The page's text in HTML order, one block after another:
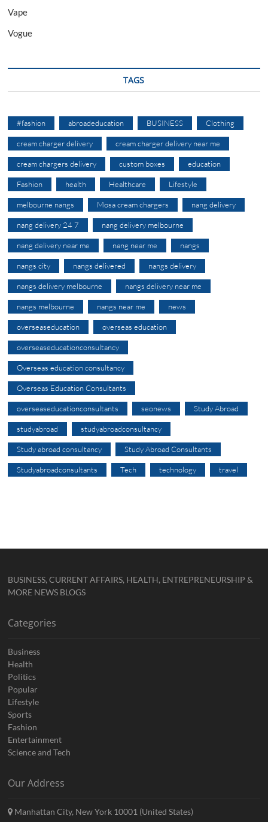
Vape
Vogue
TAGS
#fashion abroadeducation BUSINESS Clothing
cream charger delivery cream charger delivery near me
cream chargers delivery custom boxes education
Fashion health Healthcare Lifestyle
melbourne nangs Mosa cream chargers nang delivery
nang delivery 24 7 nang delivery melbourne
nang delivery near me nang near me nangs
nangs city nangs delivered nangs delivery
nangs delivery melbourne nangs delivery near me
nangs melbourne nangs near me news
overseaseducation overseas education
overseaseducationconsultancy
Overseas education consultancy
Overseas Education Consultants
overseaseducationconsultants seonews Study Abroad
studyabroad studyabroadconsultancy
Study abroad consultancy Study Abroad Consultants
Studyabroadconsultants Tech technology travel
BUSINESS, CURRENT AFFAIRS, HEALTH, ENTREPRENEURSHIP &
MORE NEWS BLOGS
Categories
Business
Health
Politics
Popular
Lifestyle
Sports
Fashion
Entertainment
Science and Tech
Our Address
Manhattan City, New York 10001 (United States)